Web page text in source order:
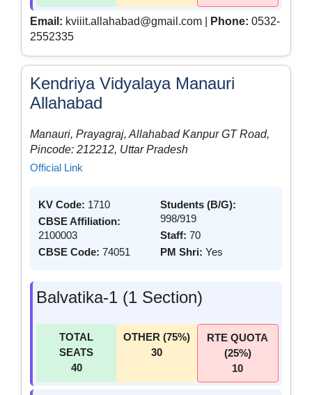
Email: kviiit.allahabad@gmail.com | Phone: 0532-
2552335
Kendriya Vidyalaya Manauri
Allahabad
Manauri, Prayagraj, Allahabad Kanpur GT Road,
Pincode: 212212, Uttar Pradesh
Official Link
KV Code: 1710
CBSE Affiliation:
2100003
CBSE Code: 74051
Students (B/G):
998/919
Staff: 70
PM Shri: Yes
Balvatika-1 (1 Section)
TOTAL
SEATS
40
OTHER (75%)
30
RTE QUOTA
(25%)
10